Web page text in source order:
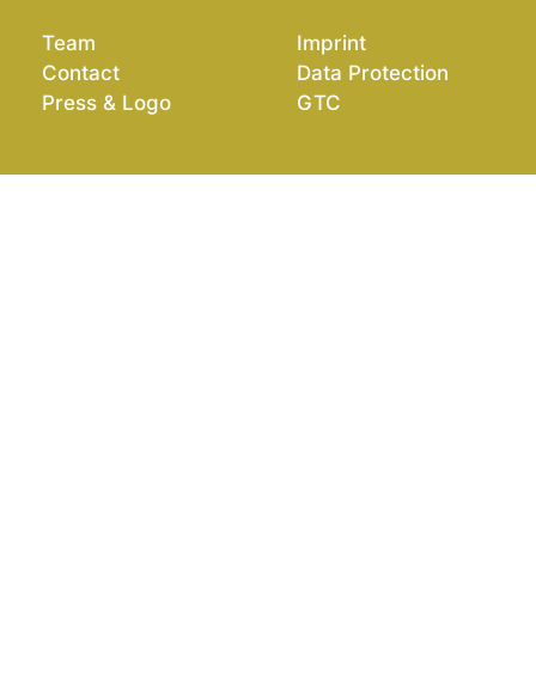
Team
Contact
Press & Logo
Imprint
Data Protection
GTC